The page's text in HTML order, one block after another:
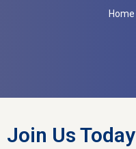
Home
Join Us Today